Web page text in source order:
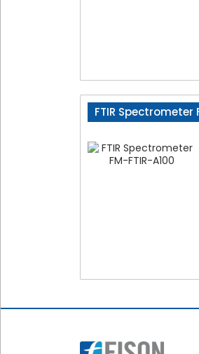
FTIR Spectrometer